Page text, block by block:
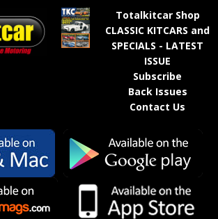
Totalkitcar Shop
CLASSIC KITCARS and
SPECIALS - LATEST
ISSUE
Subscribe
Back Issues
Contact Us